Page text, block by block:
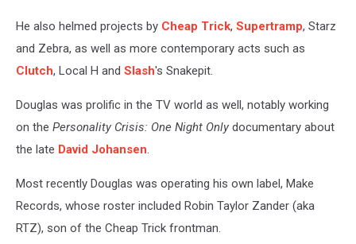
He also helmed projects by Cheap Trick, Supertramp, Starz
and Zebra, as well as more contemporary acts such as
Clutch, Local H and Slash's Snakepit.
Douglas was prolific in the TV world as well, notably working
on the Personality Crisis: One Night Only documentary about
the late David Johansen.
Most recently Douglas was operating his own label, Make
Records, whose roster included Robin Taylor Zander (aka
RTZ), son of the Cheap Trick frontman.